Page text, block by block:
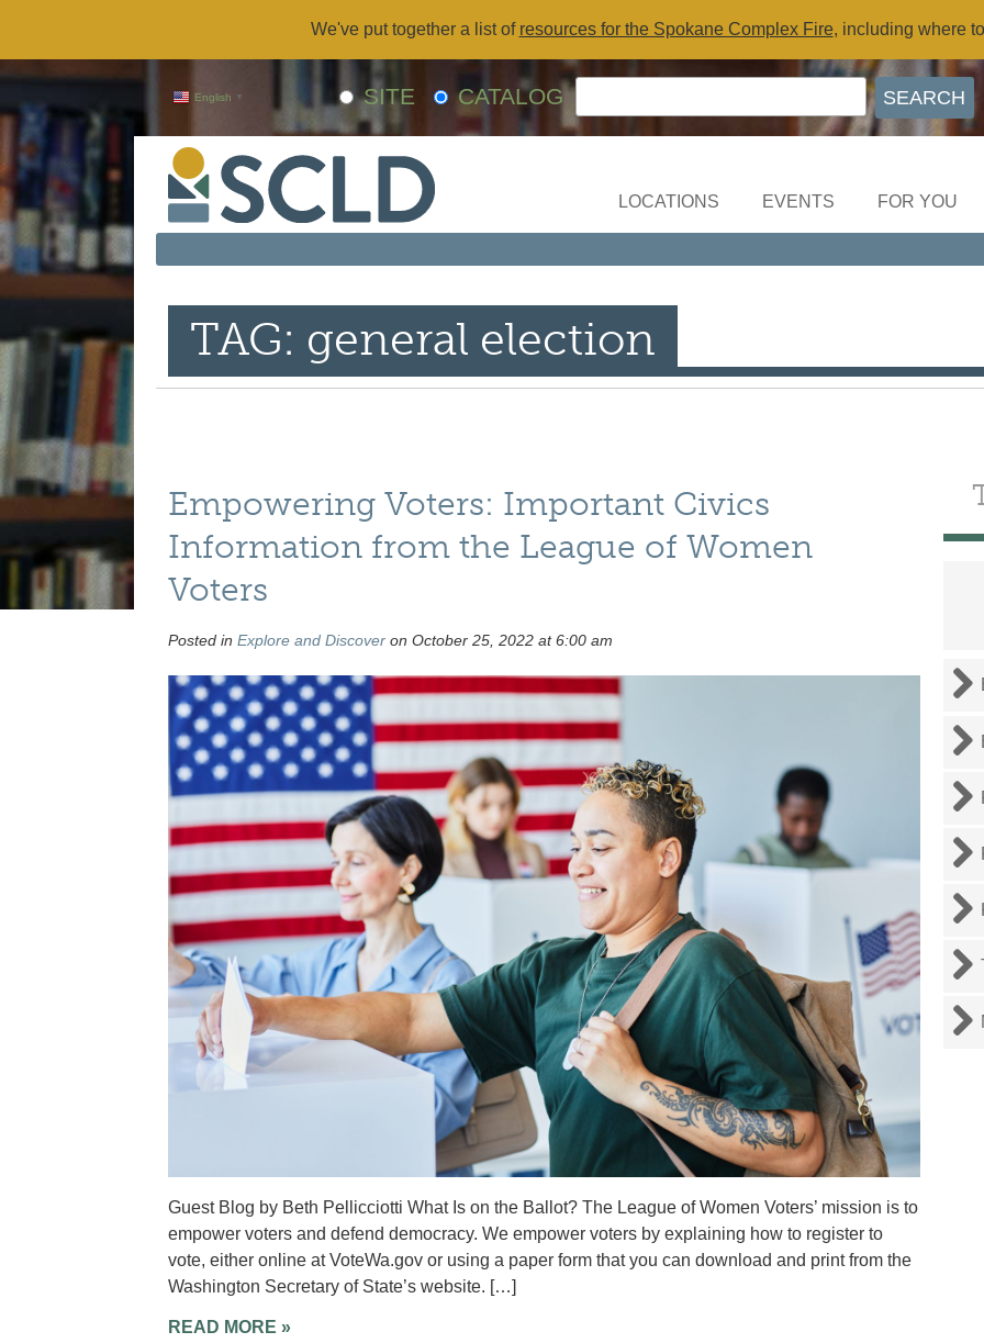
We've put together a list of resources for the Spokane Complex Fire, including where
SITE CATALOG
English ▼
LOCATIONS EVENTS FOR YOU
TAG: general election
Empowering Voters: Important Civics
Information from the League of Women
Voters
Posted in Explore and Discoveron October 25, 2022 at 6:00 am
Guest Blog by Beth Pellicciotti What Is on the Ballot? The League of Women Voters’ mission is to
empower voters and defend democracy. We empower voters by explaining how to register to
vote, either online at VoteWa.gov or using a paper form that you can download and print from the
Washington Secretary of State’s website. […]
READ MORE »